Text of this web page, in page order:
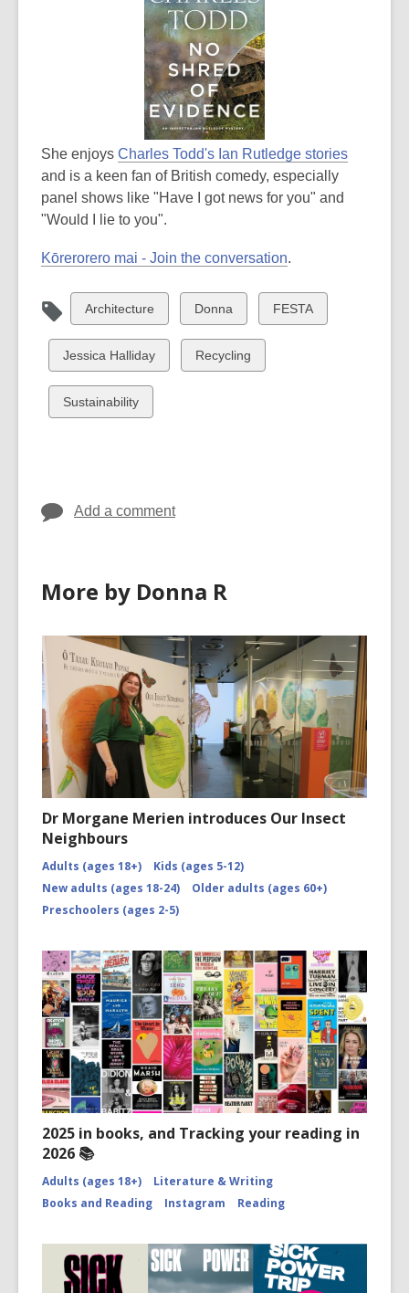
She enjoys Charles Todd's Ian Rutledge stories
and is a keen fan of British comedy, especially
panel shows like "Have I got news for you" and
"Would I lie to you".
Kōrerorero mai - Join the conversation.
View
all
cards
in
Architecture
View
all
cards
in
Donna
View
all
FESTA
View
all
cards
in
Jessica Halliday
View
all
Recycling
View
all
Sustainability
Add a comment
More by Donna R
Dr Morgane Merien introduces Our Insect
Neighbours
Adults (ages 18+)
Kids (ages 5-12)
New adults (ages 18-24)
Older adults (ages 60+)
Preschoolers (ages 2-5)
2025 in books, and Tracking your reading in
2026 📚
Adults (ages 18+)
Literature & Writing
Books and Reading
Instagram Reading